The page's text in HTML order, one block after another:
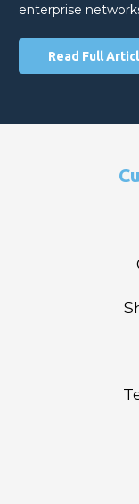
enterprise
Read Full